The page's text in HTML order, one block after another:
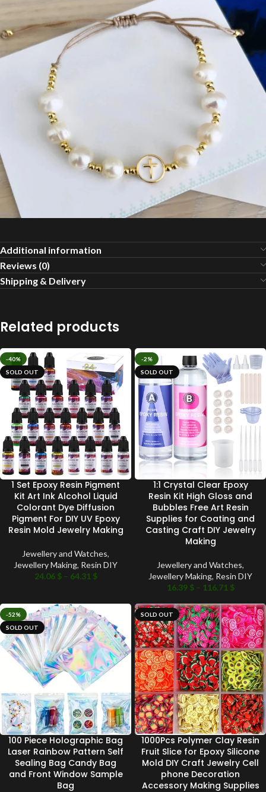
Additional information
Reviews (0)
Shipping & Delivery
Related products
-40%
SOLD OUT
1 Set Epoxy Resin Pigment
Kit Art Ink Alcohol Liquid
Colorant Dye Diffusion
Pigment For DIY UV Epoxy
Resin Mold Jewelry Making
Jewellery and Watches,
Jewellery Making, Resin DIY
24.06 $ – 64.31 $
-2%
SOLD OUT
1:1 Crystal Clear Epoxy
Resin Kit High Gloss and
Bubbles Free Art Resin
Supplies for Coating and
Casting Craft DIY Jewelry
Making
Jewellery and Watches,
Jewellery Making, Resin DIY
16.39 $ – 116.71 $
-52%
SOLD OUT
100 Piece Holographic Bag
Laser Rainbow Pattern Self
Sealing Bag Candy Bag
and Front Window Sample
Bag
SOLD OUT
1000Pcs Polymer Clay Resin
Fruit Slice for Epoxy Silicone
Mold DIY Craft Jewelry Cell
phone Decoration
Accessory Making Supplies